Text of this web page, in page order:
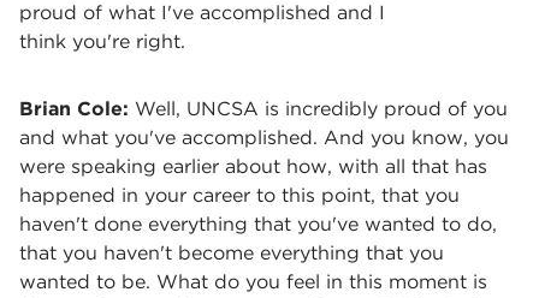
proud of what I've accomplished and I
think you're right.
Brian Cole: Well, UNCSA is incredibly proud of you
and what you've accomplished. And you know, you
were speaking earlier about how, with all that has
happened in your career to this point, that you
haven't done everything that you've wanted to do,
that you haven't become everything that you
wanted to be. What do you feel in this moment is